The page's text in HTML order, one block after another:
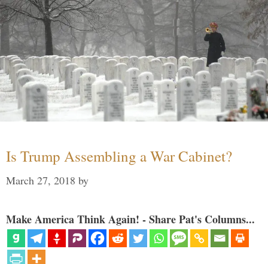
Is Trump Assembling a War Cabinet?
March 27, 2018 by
Make America Think Again! - Share Pat's Columns...